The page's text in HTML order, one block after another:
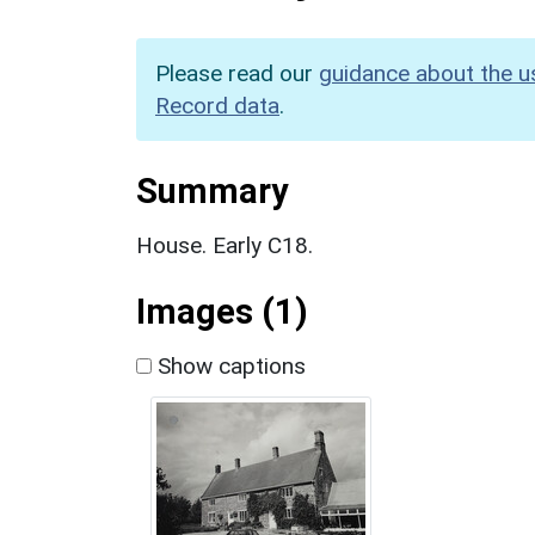
Please read our guidance about the
Record data.
Summary
House. Early C18.
Images (1)
Show captions